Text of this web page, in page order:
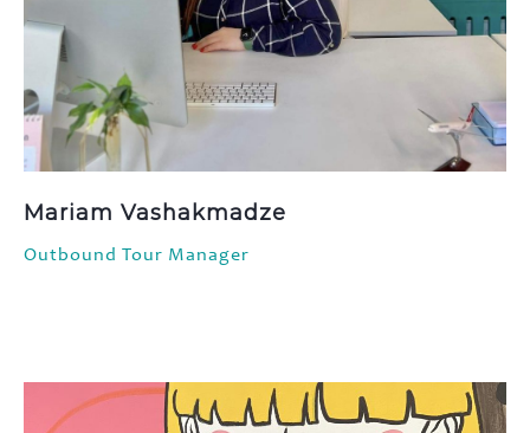
Mariam Vashakmadze
Outbound Tour Manager